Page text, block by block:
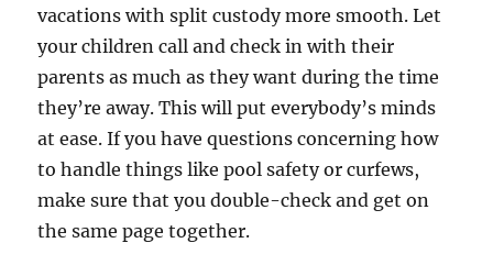
vacations with split custody more smooth. Let
your children call and check in with their
parents as much as they want during the time
they’re away. This will put everybody’s minds
at ease. If you have questions concerning how
to handle things like pool safety or curfews,
make sure that you double-check and get on
the same page together.